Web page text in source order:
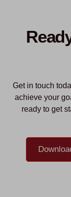
Get in touch
achieve your
ready to get